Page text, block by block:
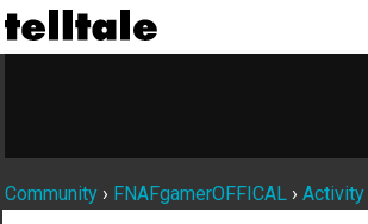
Community › FNAFgamerOFFICAL › Activity